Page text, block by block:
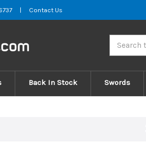
| Contact Us
Back In Stock Swords